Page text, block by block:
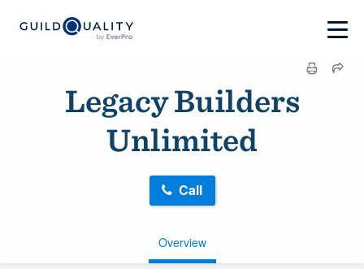
Legacy Builders
Unlimited
Overview
Call